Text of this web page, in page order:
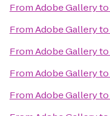
FromAdobe Galleryto
FromAdobe Galleryto
FromAdobe Galleryto
FromAdobe Galleryto
FromAdobe Galleryto